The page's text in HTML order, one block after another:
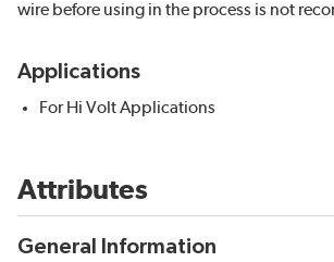
wire before using in the process is not
Applications
For Hi Volt Applications
Attributes
General Information